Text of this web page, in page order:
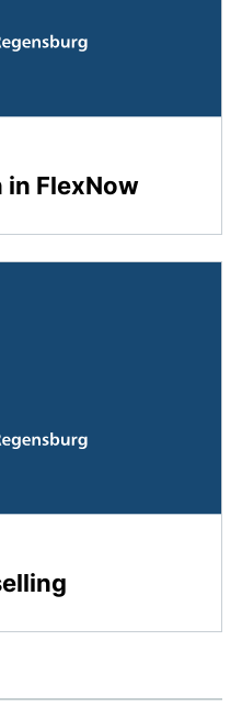
in FlexNow